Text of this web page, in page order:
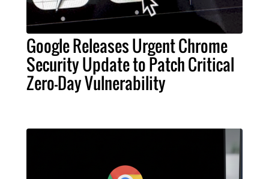
Google Releases Urgent Chrome
Security Update to Patch Critical
Zero-Day Vulnerability